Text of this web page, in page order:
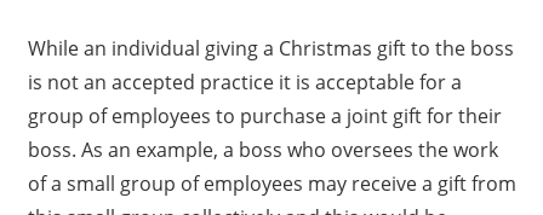
While an individual giving a Christmas gift to the boss
is not an accepted practice it is acceptable for a
group of employees to purchase a joint gift for their
boss. As an example, a boss who oversees the work
of a small group of employees may receive a gift from